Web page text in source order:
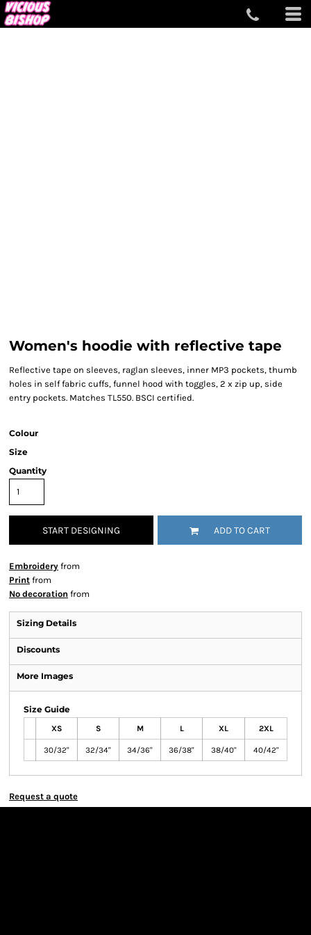
Women's hoodie with reflective tape
Reflective tape on sleeves, raglan sleeves, inner MP3 pockets, thumb
holes in self fabric cuffs, funnel hood with toggles, 2 x zip up, side
entry pockets. Matches TL550. BSCI certified.
Colour
Size
Quantity
START DESIGNING ADD TO CART
Embroidery from
Print from
No decoration from
Sizing Details
Discounts
More Images
Size Guide
XS S M L XL 2XL
30/32" 32/34" 34/36" 36/38" 38/40" 40/42"
Request a quote